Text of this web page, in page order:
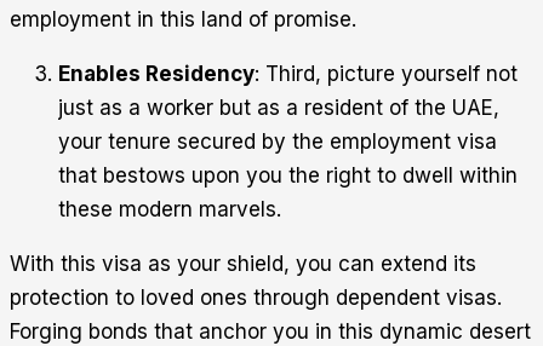
employment in this land of promise.
Enables Residency: Third, picture yourself not
just as a worker but as a resident of the UAE,
your tenure secured by the employment visa
that bestows upon you the right to dwell within
these modern marvels.
With this visa as your shield, you can extend its
protection to loved ones through dependent visas.
Forging bonds that anchor you in this dynamic desert